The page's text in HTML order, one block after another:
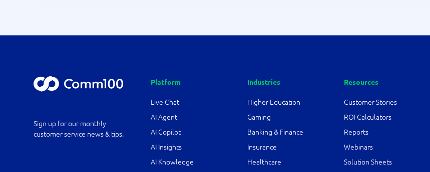
Sign up for our monthly
customer service news & tips.
Platform
Live Chat
AI Agent
AI Copilot
AI Insights
AI Knowledge
Industries
Higher Education
Gaming
Banking & Finance
Insurance
Healthcare
Resources
Customer Stories
ROI Calculators
Reports
Webinars
Solution Sheets